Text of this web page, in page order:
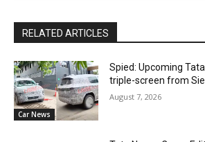
RELATED ARTICLES
Car News
Spied: Upcoming
triple-screen from
August 7, 2026